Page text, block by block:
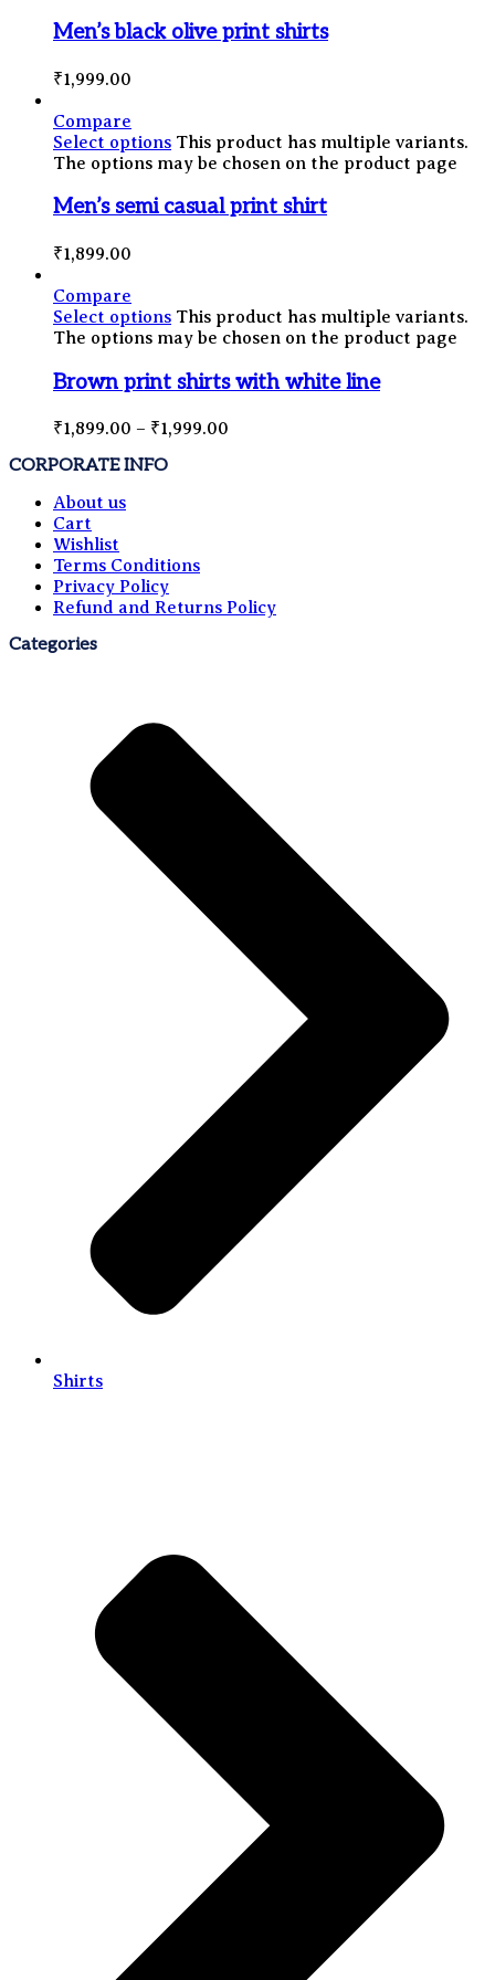
Men’s black olive print shirts
₹1,999.00
Compare
Select options This product has multiple variants.
The options may be chosen on the product page
Men’s semi casual print shirt
₹1,899.00
Compare
Select options This product has multiple variants.
The options may be chosen on the product page
Brown print shirts with white line
₹1,899.00 – ₹1,999.00
CORPORATE INFO
About us
Cart
Wishlist
Terms Conditions
Privacy Policy
Refund and Returns Policy
Categories
Shirts